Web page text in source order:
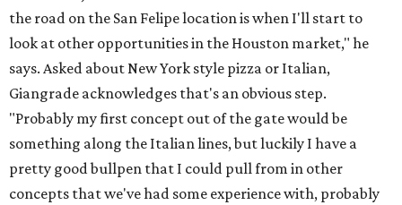
the road on the San Felipe location is when I'll start to
look at other opportunities in the Houston market," he
says. Asked about New York style pizza or Italian,
Giangrade acknowledges that's an obvious step.
"Probably my first concept out of the gate would be
something along the Italian lines, but luckily I have a
pretty good bullpen that I could pull from in other
concepts that we've had some experience with, probably